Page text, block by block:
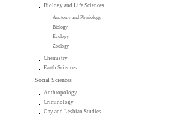
Biology and Life Sciences
Anatomy and Physiology
Biology
Ecology
Zoology
Chemistry
Earth Sciences
Social Sciences
Anthropology
Criminology
Gay and Lesbian Studies